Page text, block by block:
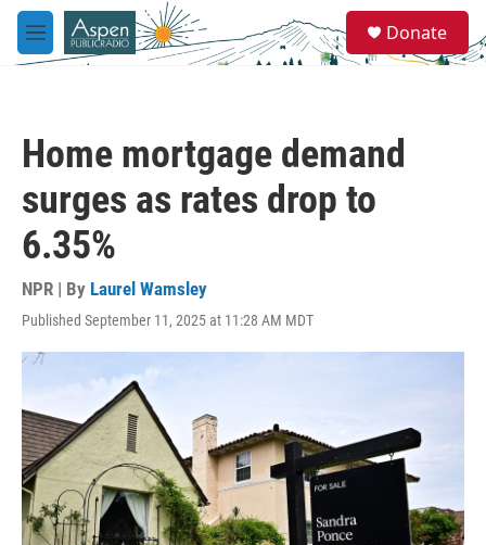
Skip to main content
M
e
e
a
Donate
Home mortgage demand
surges as rates drop to
6.35%
NPR | By Laurel Wamsley
Published September 11, 2025 at 11:28 AM MDT